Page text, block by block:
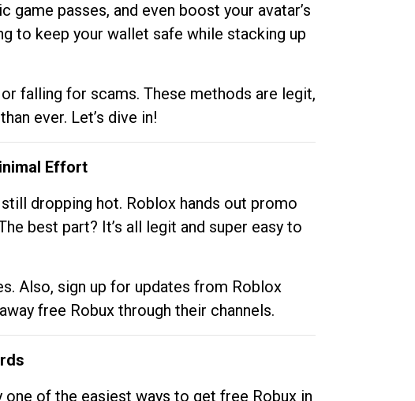
passes, and even boost your avatar’s
to keep your wallet safe while stacking up
falling for scams. These methods are legit,
ever. Let’s dive in!
Effort
dropping hot. Roblox hands out promo
best part? It’s all legit and super easy to
Also, sign up for updates from Roblox
free Robux through their channels.
of the easiest ways to get free Robux in